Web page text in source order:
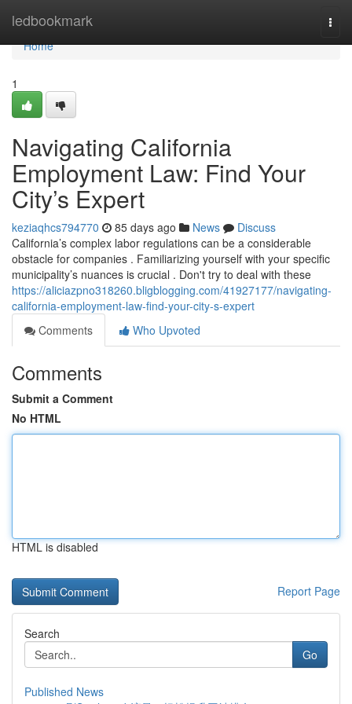
ledbookmark
Home
Home
1
Navigating California
Employment Law: Find Your
City’s Expert
keziaqhcs794770 85 days ago News
Discuss
California’s complex labor regulations can be a considerable
obstacle for companies . Familiarizing yourself with your specific
municipality’s nuances is crucial . Don't try to deal with these
https://aliciazpno318260.bligblogging.com/41927177/navigating-
california-employment-law-find-your-city-s-expert
Comments
Who Upvoted
Comments
Submit a Comment
No HTML
HTML is disabled
Report Page
Search
Go
Published News